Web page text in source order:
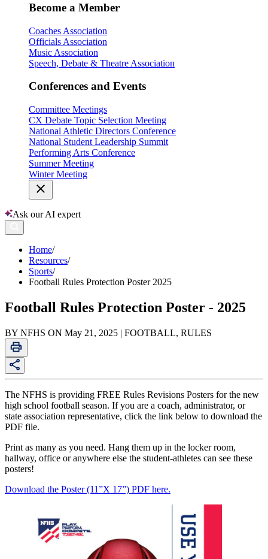
Become a Member
Coaches Association
Officials Association
Music Association
Speech, Debate & Theatre Association
Conferences and Events
Committee Meetings
CX Debate Topic Selection Meeting
National Athletic Directors Conference
National Student Leadership Summit
Performing Arts Conference
Summer Meeting
Winter Meeting
Ask our AI expert
Home/
Resources/
Sports/
Football Rules Protection Poster 2025
Football Rules Protection Poster - 2025
BY NFHS ON May 21, 2025 | FOOTBALL, RULES
The NFHS is providing FREE Rules Revisions Posters for the new
high school football season. If you are a coach, administrator, or
state association representative, click the link below to download the
PDF file.
Print as many as you need. Hang them up in the locker room,
hallway, office or anywhere else the student-athletes can see these
posters!
Download the Poster (11”X 17”) PDF here.